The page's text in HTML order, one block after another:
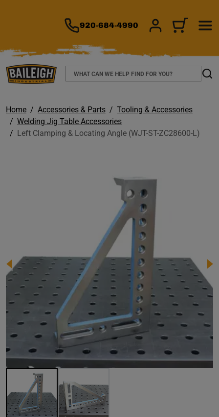
920-684-4990 SIGN IN/CART
Search
Home Accessories & Parts
Tooling & Accessories
Welding Jig Table Accessories
Left Clamping & Locating Angle (WJT-ST-ZC28600-L)
Image 1 of 2